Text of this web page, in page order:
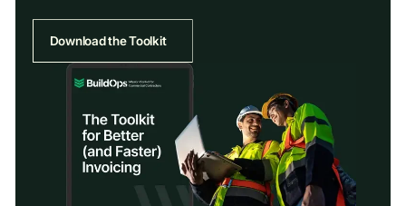
Download the Toolkit